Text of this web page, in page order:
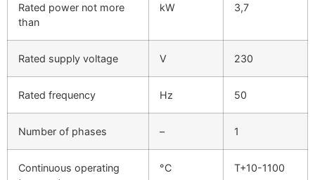
Rated power not more
than
kW 3,7
Rated supply voltage V 230
Rated frequency Hz 50
Number of phases – 1
Continuous operating
°C T+10-1100